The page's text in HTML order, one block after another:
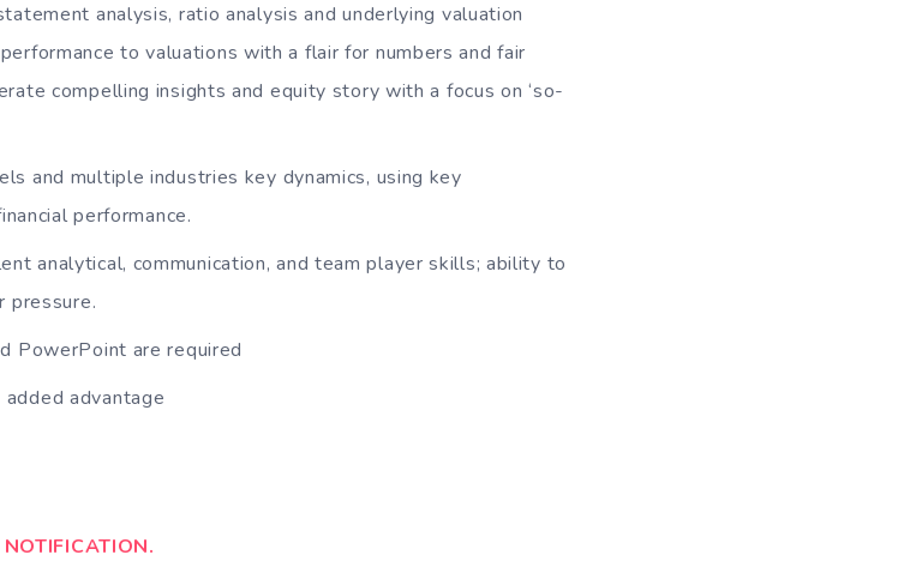
analysis, ratio analysis and underlying valuation
to valuations with a flair for numbers and fair
compelling insights and equity story with a focus on ‘so-
and multiple industries key dynamics, using key
performance.
analytical, communication, and team player skills; ability to
pressure.
PowerPoint are required
advantage